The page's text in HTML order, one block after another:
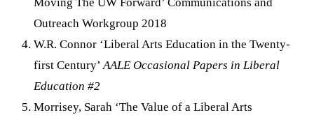
Outreach Workgroup 2018
W.R. Connor ‘Liberal Arts Education in the Twenty-
first Century’AALE Occasional Papers in Liberal
Education #2
Morrisey, Sarah ‘The Value of a Liberal Arts